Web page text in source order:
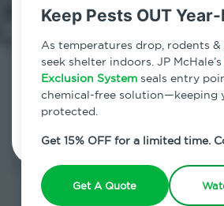
Keep Pests OUT
As temperatures drop, rodents
seek shelter indoors. JP McHale’s
Exclusion System seals entry
chemical-free solution—keeping
protected.
Get 15% OFF for a limited time.
Get A Quote
Queens Village, New
7am - 12am | Daily
Schedule